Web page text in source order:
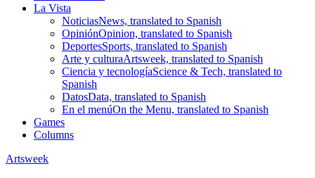
La Vista
NoticiasNews, translated to Spanish
OpiniónOpinion, translated to Spanish
DeportesSports, translated to Spanish
Arte y culturaArtsweek, translated to Spanish
Ciencia y tecnologíaScience & Tech, translated to
Spanish
DatosData, translated to Spanish
En el menúOn the Menu, translated to Spanish
Games
Columns
Artsweek